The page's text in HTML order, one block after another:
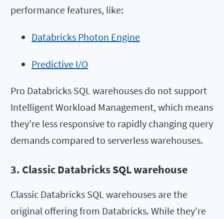
performance features, like:
Databricks Photon Engine
Predictive I/O
Pro Databricks SQL warehouses do not support
Intelligent Workload Management, which means
they’re less responsive to rapidly changing query
demands compared to serverless warehouses.
3. Classic Databricks SQL warehouse
Classic Databricks SQL warehouses are the
original offering from Databricks. While they’re